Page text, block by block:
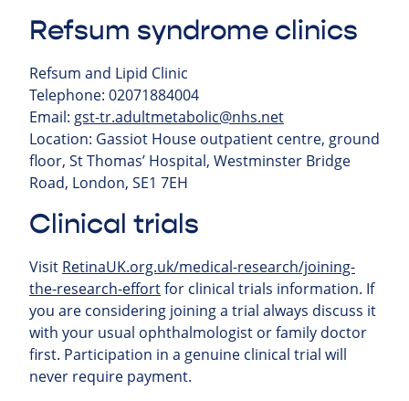
Refsum syndrome clinics
Refsum and Lipid Clinic
Telephone: 02071884004
Email: gst-tr.adultmetabolic@nhs.net
Location: Gassiot House outpatient centre, ground
floor, St Thomas’ Hospital, Westminster Bridge
Road, London, SE1 7EH
Clinical trials
Visit RetinaUK.org.uk/medical-research/joining-
the-research-effortfor clinical trials information. If
you are considering joining a trial always discuss it
with your usual ophthalmologist or family doctor
first. Participation in a genuine clinical trial will
never require payment.